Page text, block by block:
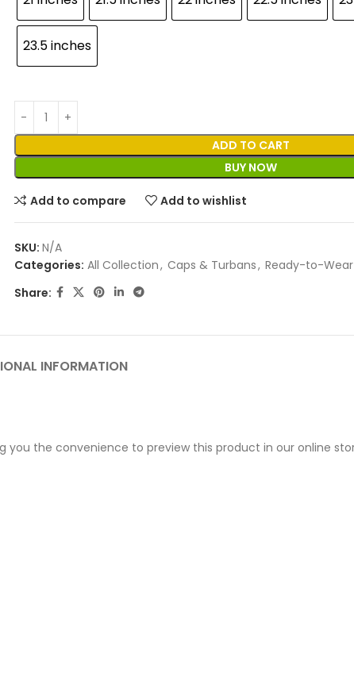
23.5 inches
ADD TO CART
BUY NOW
Add to compare Add to wishlist
SKU: N/A
Categories: All Collection, Caps & Turbans, Ready-to-Wear
Share:
INFORMATION
the convenience to preview this product in our online